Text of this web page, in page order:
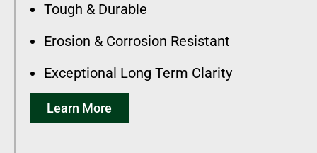
Tough & Durable
Erosion & Corrosion Resistant
Exceptional Long Term Clarity
Learn More